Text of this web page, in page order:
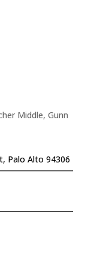
Middle, Gunn
Palo Alto 94306